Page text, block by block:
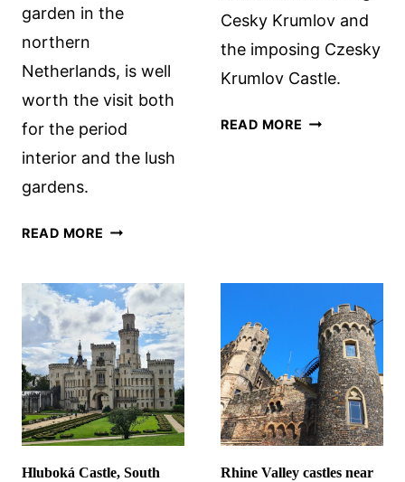
garden in the
northern
Netherlands, is well
worth the visit both
for the period
interior and the lush
gardens.
READ MORE FRAEYLEMABORG
SLOCHTEREN,
THE
NETHERLANDS
Cesky Krumlov and
the imposing Czesky
Krumlov Castle.
READ MORE VISITING
Hluboká Castle, South
Rhine Valley castles near